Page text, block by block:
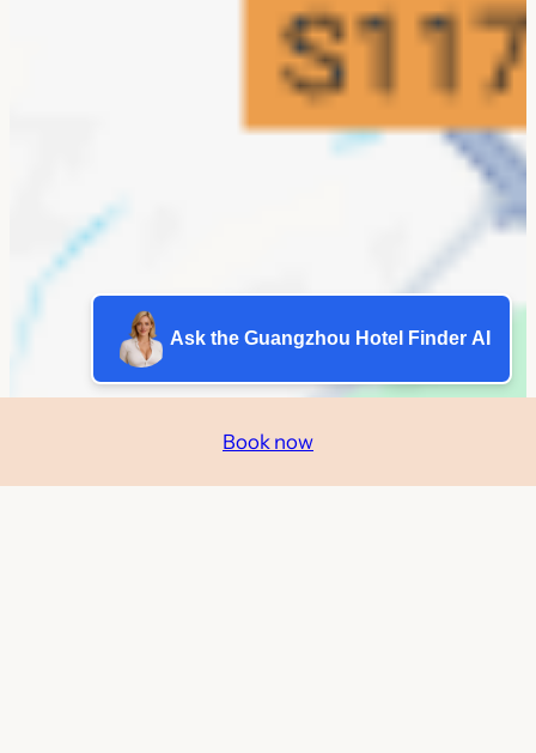
Book now
Ask the Guangzhou Hotel Finder AI